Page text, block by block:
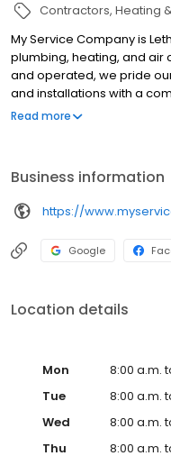
Contractors Heating
My Service Company is
plumbing, heating, and air
and operated, we pride
and installations with a
education—never high-
upfront pricing, and
service and a comfortable
Call us today for prompt,
Read more
Business information
https://
Google
Location details
Mon 8:00 a.m.
Tue
8:00 a.m.
Wed
8:00 a.m.
Thu
8:00 a.m.